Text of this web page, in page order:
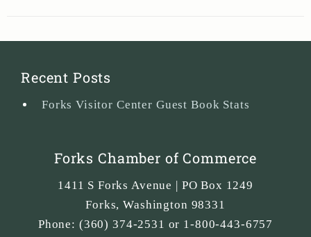
Recent Posts
Forks Visitor Center Guest Book Stats
Forks Chamber of Commerce
1411 S Forks Avenue | PO Box 1249
Forks,Washington 98331
Phone: (360) 374-2531 or 1-800-443-6757